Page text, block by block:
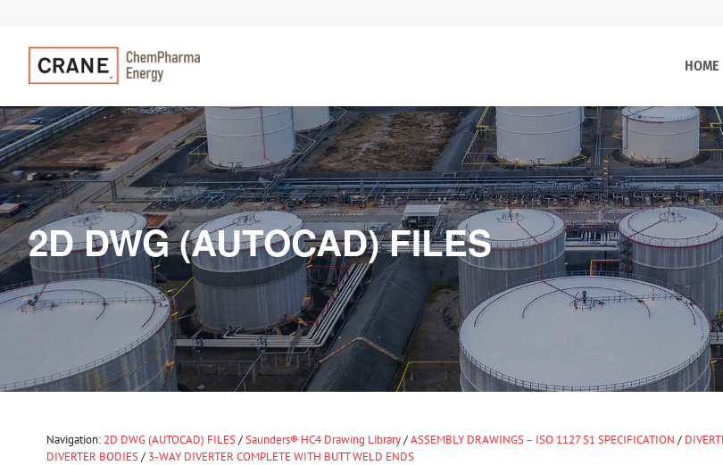
HOME
2D DWG (AUTOCAD) FILES
Navigation: 2D DWG (AUTOCAD) FILES/Saunders® HC4 Drawing Library/ASSEMBLY DRAWINGS – ISO 1127 S1 SPECIFICATION /
DIVERTER BODIES/ 3-WAY DIVERTER COMPLETE WITH BUTT WELD ENDS